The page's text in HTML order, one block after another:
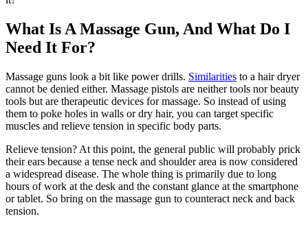
What Is A Massage Gun, And What Do I
Need It For?
Massage guns look a bit like power drills. Similarities to a hair dryer
cannot be denied either. Massage pistols are neither tools nor beauty
tools but are therapeutic devices for massage. So instead of using
them to poke holes in walls or dry hair, you can target specific
muscles and relieve tension in specific body parts.
Relieve tension? At this point, the general public will probably prick
their ears because a tense neck and shoulder area is now considered
a widespread disease. The whole thing is primarily due to long
hours of work at the desk and the constant glance at the smartphone
or tablet. So bring on the massage gun to counteract neck and back
tension.